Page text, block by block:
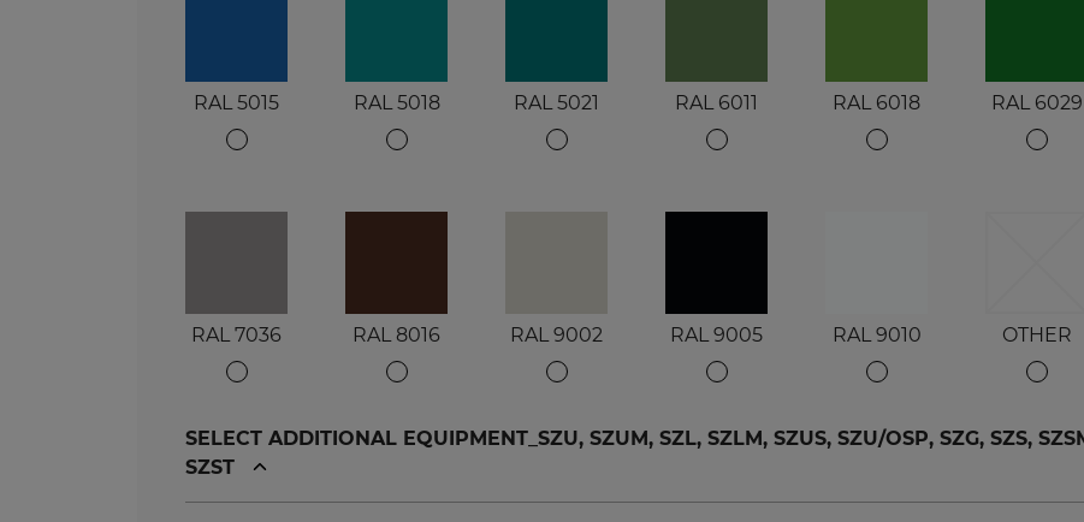
RAL 5015 RAL 5018 RAL 5021 RAL 6011 RAL 6018 RAL 6029
RAL 7036 RAL 8016 RAL 9002 RAL 9005 RAL 9010 OTHER
SELECT ADDITIONAL EQUIPMENT_SZU, SZUM, SZL, SZLM, SZUS, SZU/OSP, SZG, SZS,
SZST